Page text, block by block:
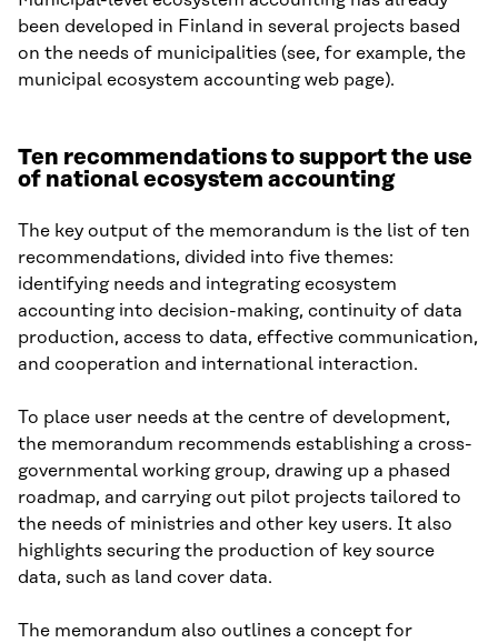
been developed in Finland in several projects based
on the needs of municipalities (see, for example, the
municipal ecosystem accounting web page).
Ten recommendations to support the use
of national ecosystem accounting
The key output of the memorandum is the list of ten
recommendations, divided into five themes:
identifying needs and integrating ecosystem
accounting into decision-making, continuity of data
production, access to data, effective communication,
and cooperation and international interaction.
To place user needs at the centre of development,
the memorandum recommends establishing a cross-
governmental working group, drawing up a phased
roadmap, and carrying out pilot projects tailored to
the needs of ministries and other key users. It also
highlights securing the production of key source
data, such as land cover data.
The memorandum also outlines a concept for